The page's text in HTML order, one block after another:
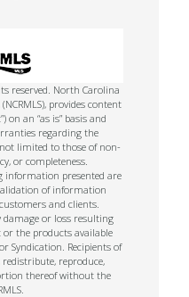
reserved. North Carolina
provides content
on an “as is” basis and
regarding the
limited to those of non-
or completeness.
information presented are
of information
and clients.
damage or loss resulting
the products available
Syndication. Recipients of
reproduce,
thereof without the